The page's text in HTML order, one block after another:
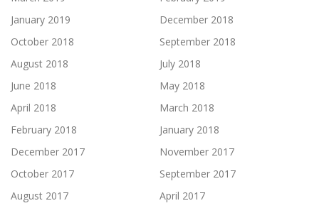
January 2019
December 2018
October 2018
September 2018
August 2018
July 2018
June 2018
May 2018
April 2018
March 2018
February 2018
January 2018
December 2017
November 2017
October 2017
September 2017
August 2017
April 2017